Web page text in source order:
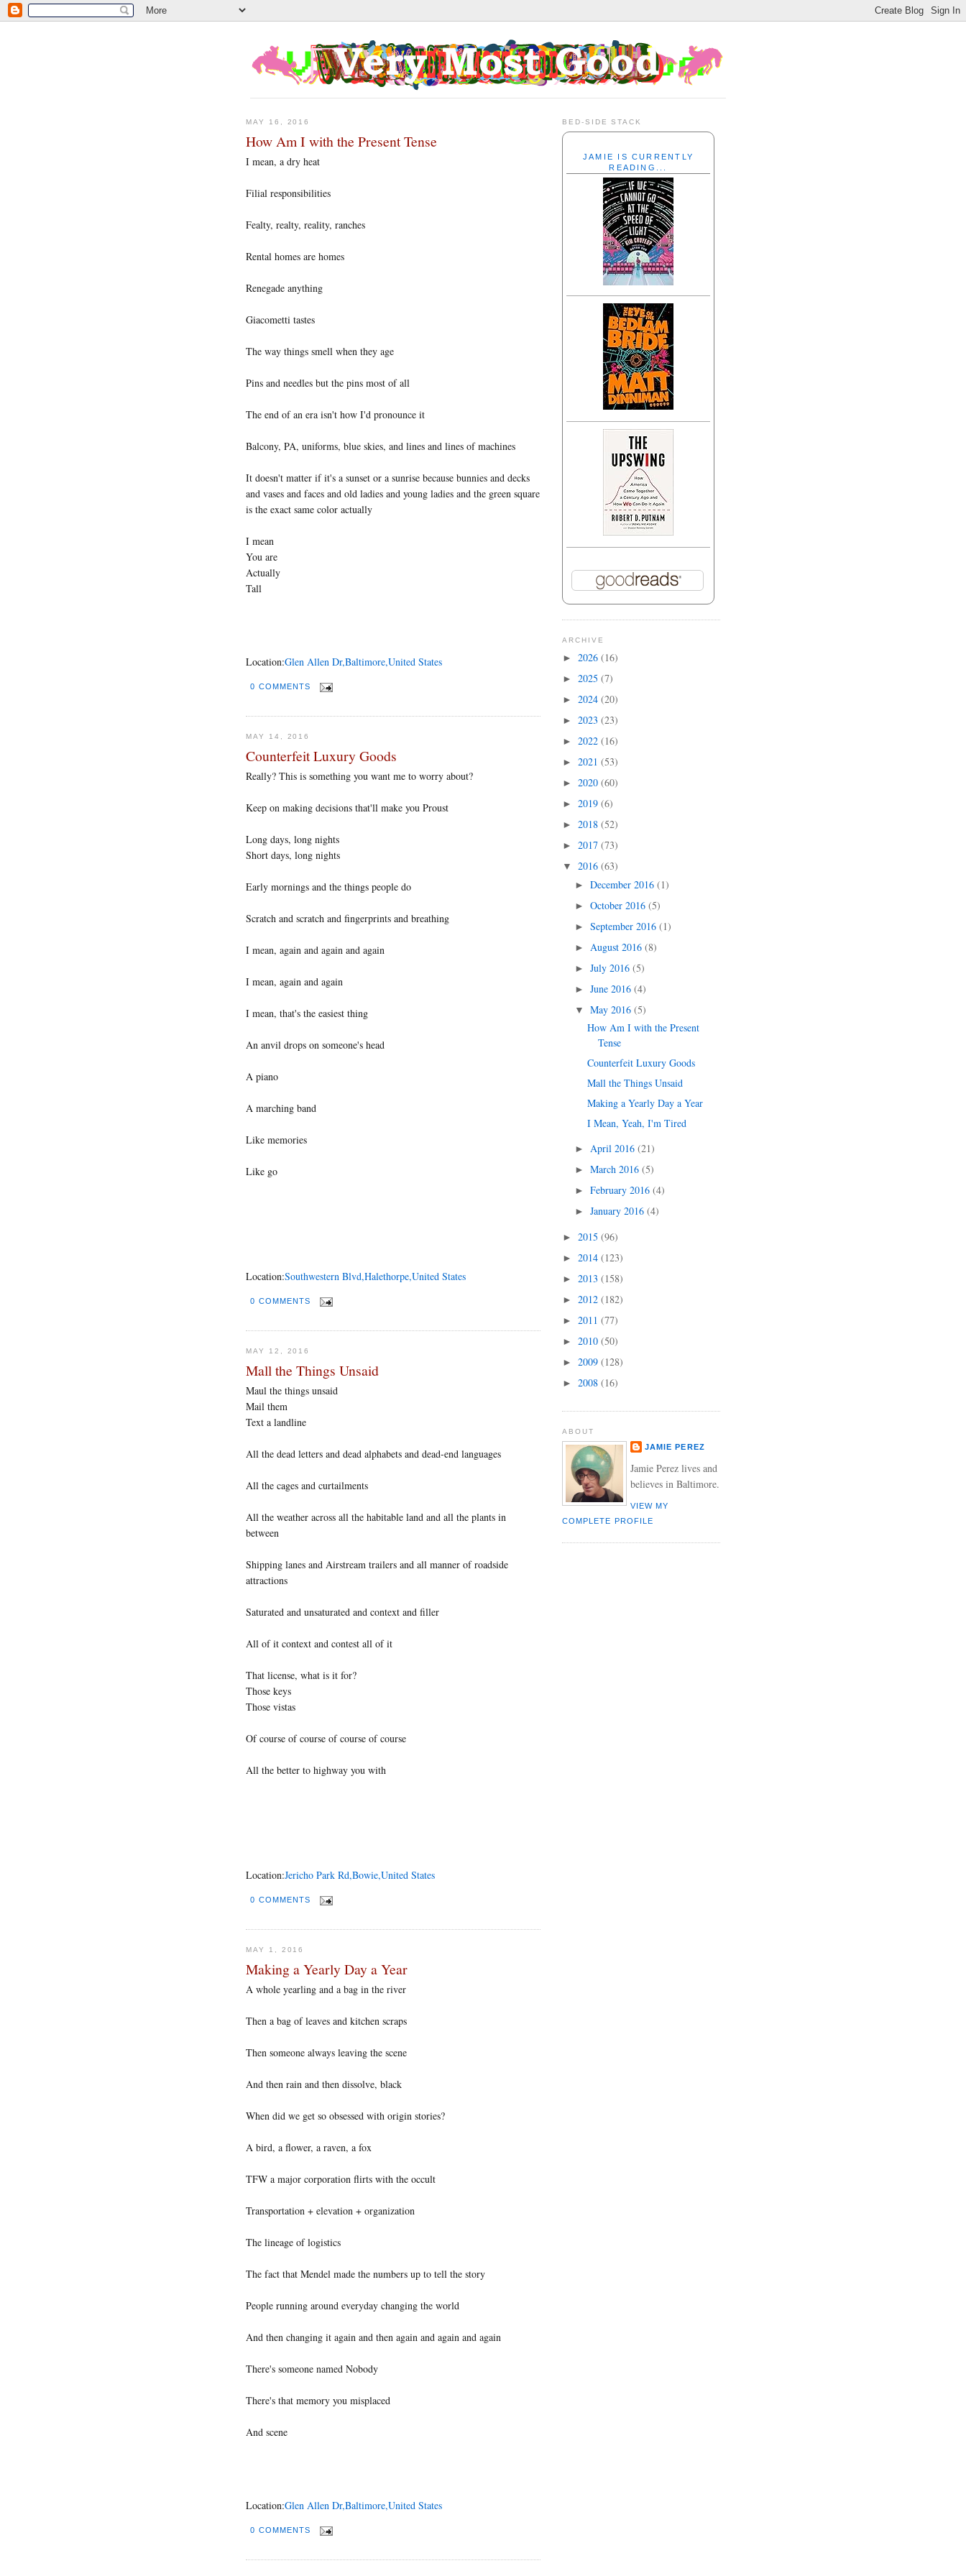
MAY 16, 2016
How Am I with the Present Tense
I mean, a dry heat
Filial responsibilities
Fealty, realty, reality, ranches
Rental homes are homes
Renegade anything
Giacometti tastes
The way things smell when they age
Pins and needles but the pins most of all
The end of an era isn't how I'd pronounce it
Balcony, PA, uniforms, blue skies, and lines and lines of machines
It doesn't matter if it's a sunset or a sunrise because bunnies and decks
and vases and faces and old ladies and young ladies and the green square
is the exact same color actually
I mean
You are
Actually
Tall
Location:Glen Allen Dr,Baltimore,United States
0 COMMENTS
MAY 14, 2016
Counterfeit Luxury Goods
Really? This is something you want me to worry about?
Keep on making decisions that'll make you Proust
Long days, long nights
Short days, long nights
Early mornings and the things people do
Scratch and scratch and fingerprints and breathing
I mean, again and again and again
I mean, again and again
I mean, that's the easiest thing
An anvil drops on someone's head
A piano
A marching band
Like memories
Like go
Location:Southwestern Blvd,Halethorpe,United States
0 COMMENTS
MAY 12, 2016
Mall the Things Unsaid
Maul the things unsaid
Mail them
Text a landline
All the dead letters and dead alphabets and dead-end languages
All the cages and curtailments
All the weather across all the habitable land and all the plants in
between
Shipping lanes and Airstream trailers and all manner of roadside
attractions
Saturated and unsaturated and context and filler
All of it context and contest all of it
That license, what is it for?
Those keys
Those vistas
Of course of course of course of course
All the better to highway you with
Location:Jericho Park Rd,Bowie,United States
0 COMMENTS
MAY 1, 2016
Making a Yearly Day a Year
A whole yearling and a bag in the river
Then a bag of leaves and kitchen scraps
Then someone always leaving the scene
And then rain and then dissolve, black
When did we get so obsessed with origin stories?
A bird, a flower, a raven, a fox
TFW a major corporation flirts with the occult
Transportation + elevation + organization
The lineage of logistics
The fact that Mendel made the numbers up to tell the story
People running around everyday changing the world
And then changing it again and then again and again and again
There's someone named Nobody
There's that memory you misplaced
And scene
Location:Glen Allen Dr,Baltimore,United States
0 COMMENTS
BED-SIDE STACK
JAMIE IS CURRENTLY
READING...
ARCHIVE
► 2026 (16)
► 2025 (7)
► 2024 (20)
► 2023 (23)
► 2022 (16)
► 2021 (53)
► 2020 (60)
► 2019 (6)
► 2018 (52)
► 2017 (73)
▼ 2016 (63)
► December 2016 (1)
► October 2016 (5)
► September 2016 (1)
► August 2016 (8)
► July 2016 (5)
► June 2016 (4)
▼ May 2016 (5)
How Am I with the Present
Tense
Counterfeit Luxury Goods
Mall the Things Unsaid
Making a Yearly Day a Year
I Mean, Yeah, I'm Tired
► April 2016 (21)
► March 2016 (5)
► February 2016 (4)
► January 2016 (4)
► 2015 (96)
► 2014 (123)
► 2013 (158)
► 2012 (182)
► 2011 (77)
► 2010 (50)
► 2009 (128)
► 2008 (16)
ABOUT
JAMIE PEREZ
Jamie Perez lives and
believes in Baltimore.
VIEW MY
COMPLETE PROFILE